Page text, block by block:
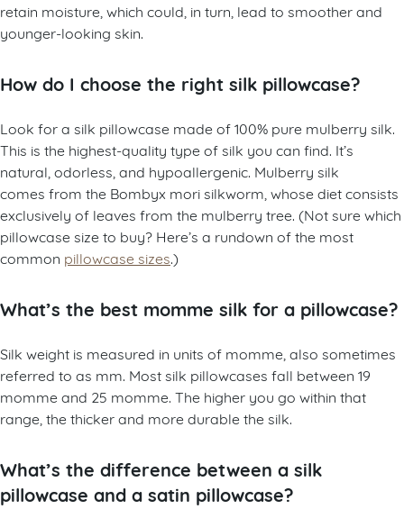
retain moisture, which could, in turn, lead to smoother and
younger-looking skin.
How do I choose the right silk pillowcase?
Look for a silk pillowcase made of 100% pure mulberry silk.
This is the highest-quality type of silk you can find. It’s
natural, odorless, and hypoallergenic. Mulberry silk
comes from the Bombyx mori silkworm, whose diet consists
exclusively of leaves from the mulberry tree. (Not sure which
pillowcase size to buy? Here’s a rundown of the most
common pillowcase sizes.)
What’s the best momme silk for a pillowcase?
Silk weight is measured in units of momme, also sometimes
referred to as mm. Most silk pillowcases fall between 19
momme and 25 momme. The higher you go within that
range, the thicker and more durable the silk.
What’s the difference between a silk
pillowcase and a satin pillowcase?